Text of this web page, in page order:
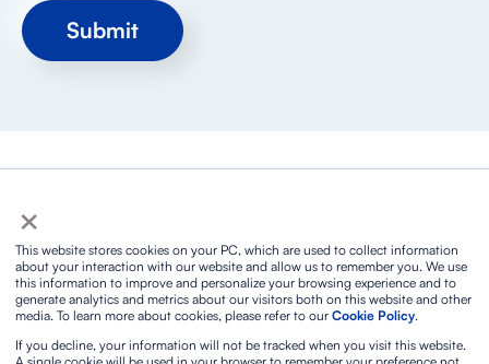
×
This website stores cookies on your PC, which are used to collect information
about your interaction with our website and allow us to remember you. We use
this information to improve and personalize your browsing experience and to
generate analytics and metrics about our visitors both on this website and other
media. To learn more about cookies, please refer to our Cookie Policy.
If you decline, your information will not be tracked when you visit this website.
Privacy policy
Social media privacy policy
Cookies policy
Legal notice and terms of service
Biosphere Sustainable Lifestyle
Integrated ISO policy
Protocol for prevention against sexual harassment
Contact